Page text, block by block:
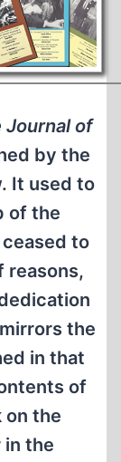
Journal of
by the
It used to
of the
to
reasons,
the
in that
of
on the
in the